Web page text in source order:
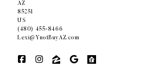
AZ
85251
US
(480) 455-8466
Lexi@YnotBuyAZ.com